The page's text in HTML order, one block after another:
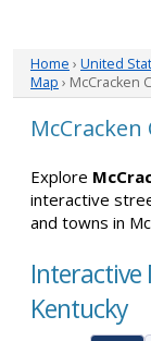
Home › United
Map › McCracken
Explore
interactive
and towns in
Interactive
Kentucky